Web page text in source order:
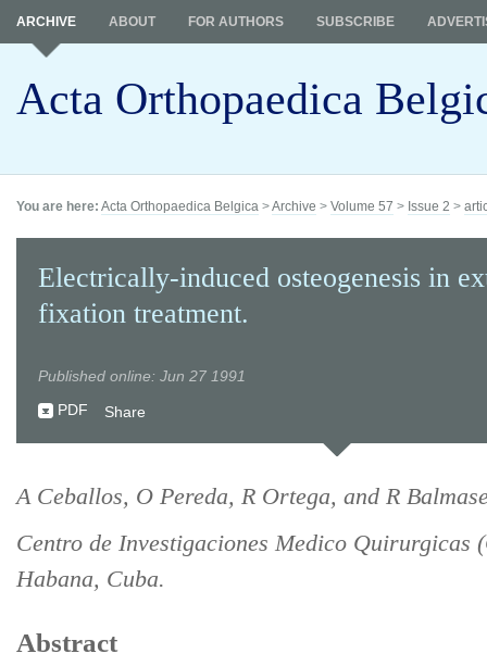
Acta Orthopaedica
ARCHIVE ABOUT FOR AUTHORS SUBSCRIBE
You are here: Acta Orthopaedica Belgica >Archive > Volume 57 > Issue 2 >
Electrically-induced osteogenesis in
fixation treatment.
Published online: Jun 27 1991
PDF
Share
A Ceballos, O Pereda, R Ortega, and R
Centro de Investigaciones Medico Quirurgicas
Habana, Cuba.
Abstract